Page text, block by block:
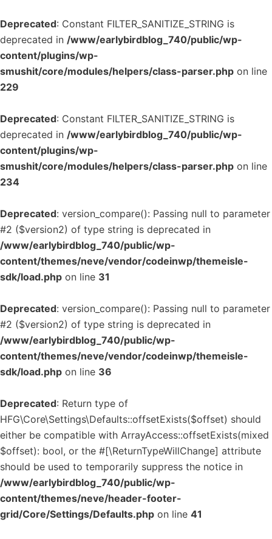
Deprecated: Constant FILTER_SANITIZE_STRING is
deprecated in /www/earlybirdblog_740/public/wp-
content/plugins/wp-
smushit/core/modules/helpers/class-parser.php on line
229
Deprecated: Constant FILTER_SANITIZE_STRING is
deprecated in /www/earlybirdblog_740/public/wp-
content/plugins/wp-
smushit/core/modules/helpers/class-parser.php on line
234
Deprecated: version_compare(): Passing null to parameter
#2 ($version2) of type string is deprecated in
/www/earlybirdblog_740/public/wp-
content/themes/neve/vendor/codeinwp/themeisle-
sdk/load.php on line 31
Deprecated: version_compare(): Passing null to parameter
#2 ($version2) of type string is deprecated in
/www/earlybirdblog_740/public/wp-
content/themes/neve/vendor/codeinwp/themeisle-
sdk/load.php on line 36
Deprecated: Return type of
HFG\Core\Settings\Defaults::offsetExists($offset) should
either be compatible with ArrayAccess::offsetExists(mixed
$offset): bool, or the #[\ReturnTypeWillChange] attribute
should be used to temporarily suppress the notice in
/www/earlybirdblog_740/public/wp-
content/themes/neve/header-footer-
grid/Core/Settings/Defaults.php on line 41